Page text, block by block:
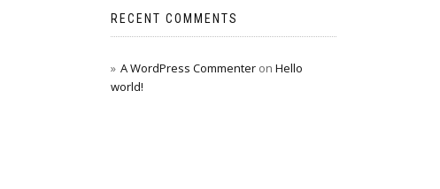
RECENT COMMENTS
A WordPress Commenter on Hello
world!